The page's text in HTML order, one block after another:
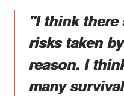
"I think there
risks taken
reason. I
many